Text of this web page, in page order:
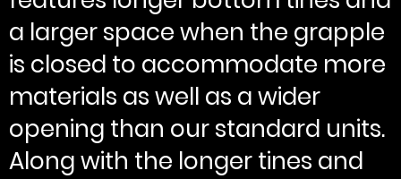
a larger space when the grapple
is closed to accommodate more
materials as well as a wider
opening than our standard units.
Along with the longer tines and